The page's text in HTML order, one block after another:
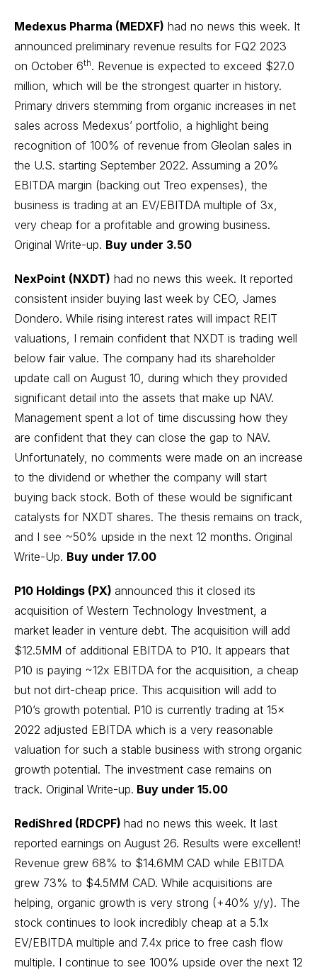
Medexus Pharma (MEDXF) had no news this week. It
announced preliminary revenue results for FQ2 2023
on October 6th. Revenue is expected to exceed $27.0
million, which will be the strongest quarter in history.
Primary drivers stemming from organic increases in net
sales across Medexus’ portfolio, a highlight being
recognition of 100% of revenue from Gleolan sales in
the U.S. starting September 2022. Assuming a 20%
EBITDA margin (backing out Treo expenses), the
business is trading at an EV/EBITDA multiple of 3x,
very cheap for a profitable and growing business.
Original Write-up. Buy under 3.50
NexPoint (NXDT) had no news this week. It reported
consistent insider buying last week by CEO, James
Dondero. While rising interest rates will impact REIT
valuations, I remain confident that NXDT is trading well
below fair value. The company had its shareholder
update call on August 10, during which they provided
significant detail into the assets that make up NAV.
Management spent a lot of time discussing how they
are confident that they can close the gap to NAV.
Unfortunately, no comments were made on an increase
to the dividend or whether the company will start
buying back stock. Both of these would be significant
catalysts for NXDT shares. The thesis remains on track,
and I see ~50% upside in the next 12 months. Original
Write-Up. Buy under 17.00
P10 Holdings (PX) announced this it closed its
acquisition of Western Technology Investment, a
market leader in venture debt. The acquisition will add
$12.5MM of additional EBITDA to P10. It appears that
P10 is paying ~12x EBITDA for the acquisition, a cheap
but not dirt-cheap price. This acquisition will add to
P10’s growth potential. P10 is currently trading at 15x
2022 adjusted EBITDA which is a very reasonable
valuation for such a stable business with strong organic
growth potential. The investment case remains on
track. Original Write-up. Buy under 15.00
RediShred (RDCPF) had no news this week. It last
reported earnings on August 26. Results were excellent!
Revenue grew 68% to $14.6MM CAD while EBITDA
grew 73% to $4.5MM CAD. While acquisitions are
helping, organic growth is very strong (+40% y/y). The
stock continues to look incredibly cheap at a 5.1x
EV/EBITDA multiple and 7.4x price to free cash flow
multiple. I continue to see 100% upside over the next 12